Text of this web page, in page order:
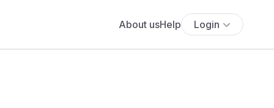
About usHelp Login